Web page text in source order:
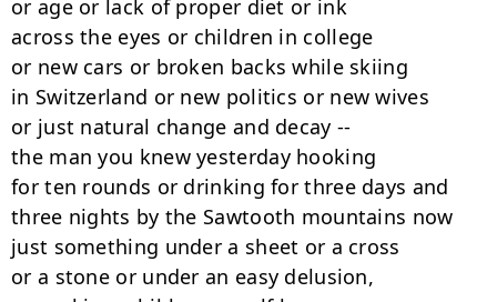
or age or lack of proper diet or ink
across the eyes or children in college
or new cars or broken backs while skiing
in Switzerland or new politics or new wives
or just natural change and decay --
the man you knew yesterday hooking
for ten rounds or drinking for three days and
three nights by the Sawtooth mountains now
just something under a sheet or a cross
or a stone or under an easy delusion,